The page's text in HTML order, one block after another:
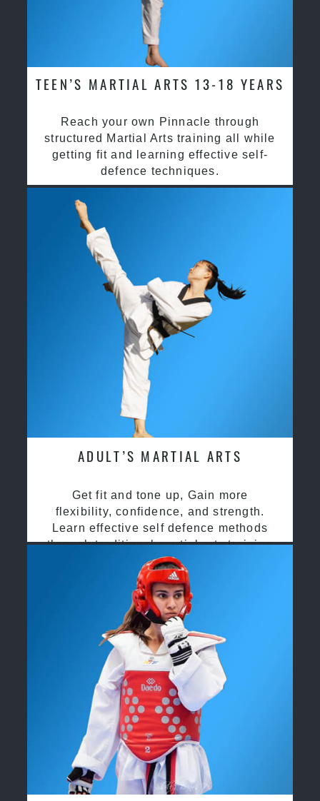
TEEN’S MARTIAL ARTS 13-18 YEARS
Reach your own Pinnacle through
structured Martial Arts training all while
getting fit and learning effective self-
defence techniques.
ADULT’S MARTIAL ARTS
Get fit and tone up, Gain more
flexibility, confidence, and strength.
Learn effective self defence methods
through traditional martial arts training